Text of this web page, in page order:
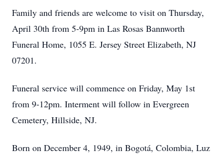
Family and friends are welcome to visit on Thursday,
April 30th from 5-9pm in Las Rosas Bannworth
Funeral Home, 1055 E. Jersey Street Elizabeth, NJ
07201.
Funeral service will commence on Friday, May 1st
from 9-12pm. Interment will follow in Evergreen
Cemetery, Hillside, NJ.
Born on December 4, 1949, in Bogotá, Colombia, Luz